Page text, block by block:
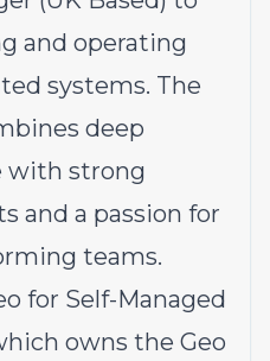
and operating
systems. The
deep
with strong
and a passion for
teams.
for Self-Managed
owns the Geo